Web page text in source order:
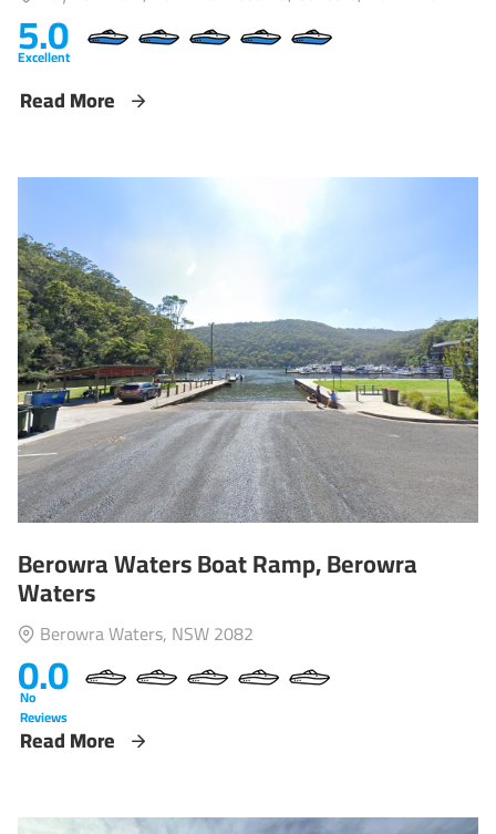
5.0
Excellent
Read More
Berowra Waters Boat Ramp, Berowra
Waters
Berowra Waters, NSW 2082
0.0
No
Reviews
Read More